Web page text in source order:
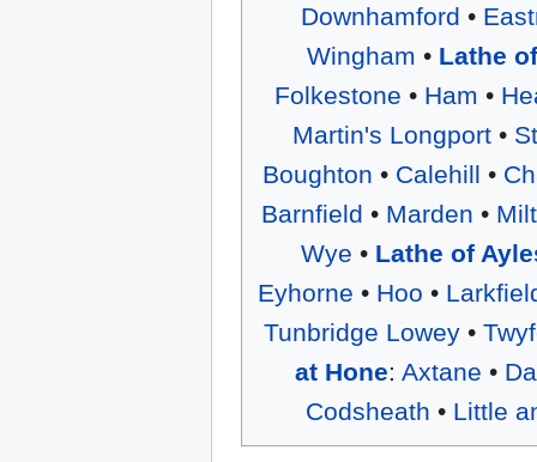
Downhamford •
Wingham • Lathe
Folkestone • Ham •
Martin's Longport •
Boughton • Calehill •
Barnfield • Marden •
Wye • Lathe of
Eyhorne • Hoo •
Tunbridge Lowey•
at Hone: Axtane •
Codsheath • Little